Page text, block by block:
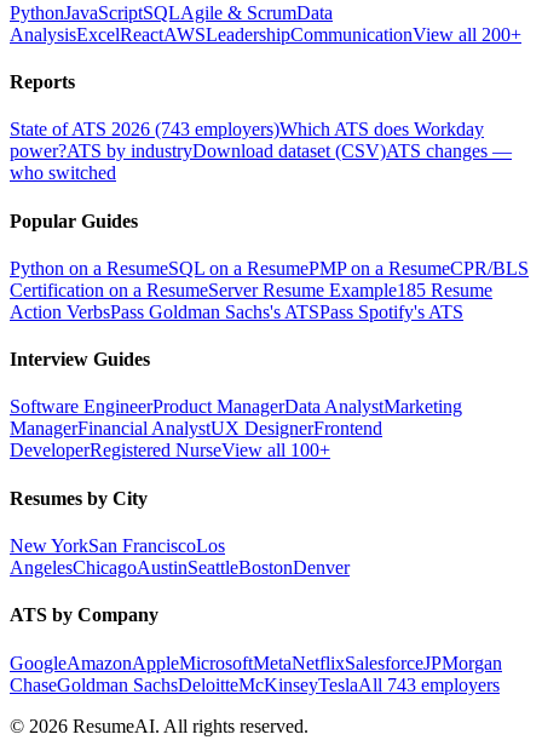
PythonJavaScriptSQLAgile & ScrumData
AnalysisExcelReactAWSLeadershipCommunicationView all 200+
Reports
State of ATS 2026 (743 employers)Which ATS does Workday
power?ATS by industryDownload dataset (CSV)ATS changes —
who switched
Popular Guides
Python on a ResumeSQL on a ResumePMP on a ResumeCPR/BLS
Certification on a ResumeServer Resume Example185 Resume
Action VerbsPass Goldman Sachs's ATSPass Spotify's ATS
Interview Guides
Software EngineerProduct ManagerData AnalystMarketing
ManagerFinancial AnalystUX DesignerFrontend
DeveloperRegistered NurseView all 100+
Resumes by City
New YorkSan FranciscoLos
AngelesChicagoAustinSeattleBostonDenver
ATS by Company
GoogleAmazonAppleMicrosoftMetaNetflixSalesforceJPMorgan
ChaseGoldman SachsDeloitteMcKinseyTeslaAll 743 employers
© 2026 ResumeAI. All rights reserved.